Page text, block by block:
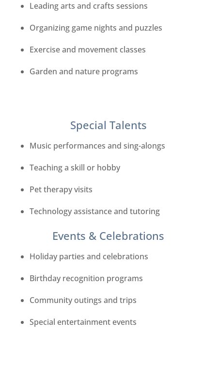
Leading arts and crafts sessions
Organizing game nights and puzzles
Exercise and movement classes
Garden and nature programs
Special Talents
Music performances and sing-alongs
Teaching a skill or hobby
Pet therapy visits
Technology assistance and tutoring
Events & Celebrations
Holiday parties and celebrations
Birthday recognition programs
Community outings and trips
Special entertainment events